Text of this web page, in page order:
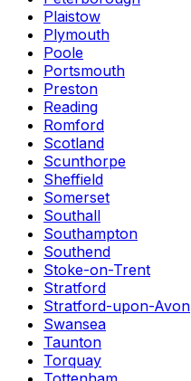
Plaistow
Plymouth
Poole
Portsmouth
Preston
Reading
Romford
Scotland
Scunthorpe
Sheffield
Somerset
Southall
Southampton
Southend
Stoke-on-Trent
Stratford
Stratford-upon-Avon
Swansea
Taunton
Torquay